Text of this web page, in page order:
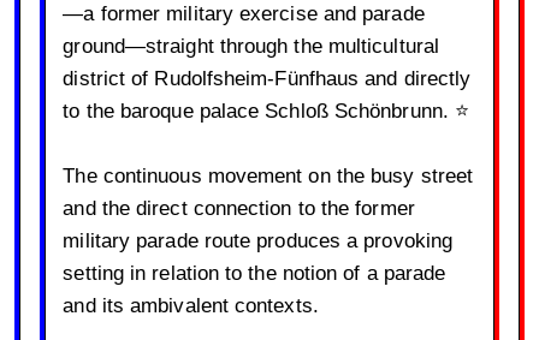
—a former military exercise and parade
ground—straight through the multicultural
district of Rudolfsheim-Fünfhaus and directly
to the baroque palace Schloß Schönbrunn. ⭐️
The continuous movement on the busy street
and the direct connection to the former
military parade route produces a provoking
setting in relation to the notion of a parade
and its ambivalent contexts.